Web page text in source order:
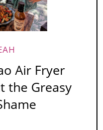
Air Fryer
the Greasy